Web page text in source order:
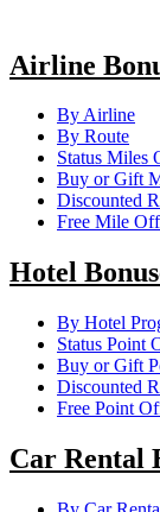
Airline
By Airline
By Route
Status Miles
Buy or Gift
Discounted
Free Mile
Hotel
By Hotel
Status Point
Buy or Gift
Discounted
Free Point
Car Rental